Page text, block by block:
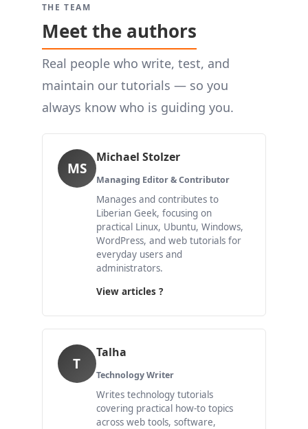
THE TEAM
Meet the authors
Real people who write, test, and
maintain our tutorials — so you
always know who is guiding you.
MS
Michael Stolzer
Managing Editor & Contributor
Manages and contributes to
Liberian Geek, focusing on
practical Linux, Ubuntu, Windows,
WordPress, and web tutorials for
everyday users and
administrators.
View articles ?
T
Talha
Technology Writer
Writes technology tutorials
covering practical how-to topics
across web tools, software,